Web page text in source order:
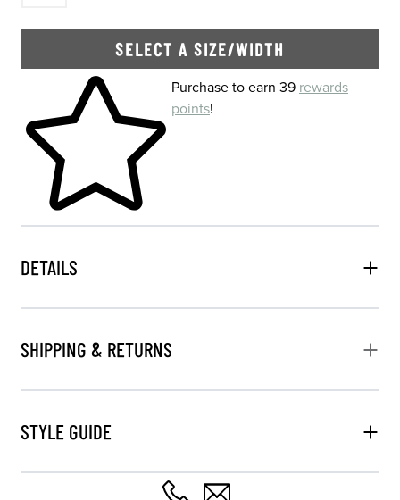
SELECT A SIZE/WIDTH
Skip to your shopping cartPurchase to earn 39 rewards
points!
DETAILS
SHIPPING & RETURNS
STYLE GUIDE